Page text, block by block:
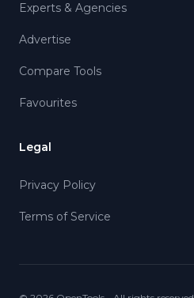
Experts & Agencies
Advertise
Compare Tools
Favourites
Legal
Privacy Policy
Terms of Service